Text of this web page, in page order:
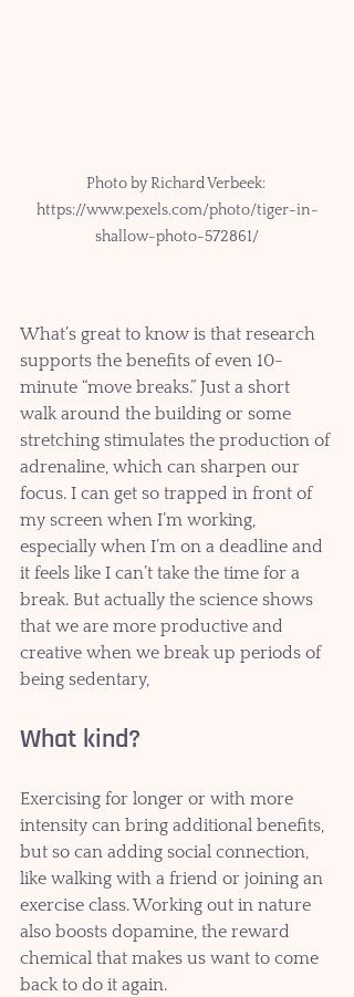
Photo by Richard Verbeek:
https://www.pexels.com/photo/tiger-in-
shallow-photo-572861/
What’s great to know is that research
supports the benefits of even 10-
minute “move breaks.” Just a short
walk around the building or some
stretching stimulates the production of
adrenaline, which can sharpen our
focus. I can get so trapped in front of
my screen when I’m working,
especially when I’m on a deadline and
it feels like I can’t take the time for a
break. But actually the science shows
that we are more productive and
creative when we break up periods of
being sedentary,
What kind?
Exercising for longer or with more
intensity can bring additional benefits,
but so can adding social connection,
like walking with a friend or joining an
exercise class. Working out in nature
also boosts dopamine, the reward
chemical that makes us want to come
back to do it again.